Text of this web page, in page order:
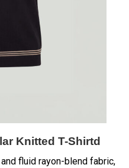
Knitted T-Shirtd
fluid rayon-blend fabric,